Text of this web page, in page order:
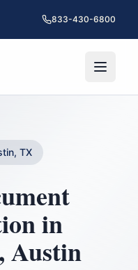
833-430-6800
TX
in
,Austin